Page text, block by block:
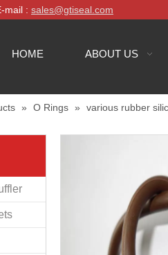
mail : sales@gtiseal.com
HOME ABOUT US
» O Rings » various rubber